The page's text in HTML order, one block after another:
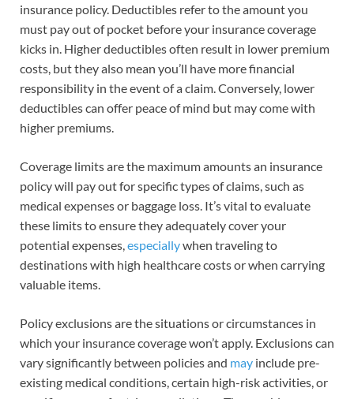
insurance policy. Deductibles refer to the amount you
must pay out of pocket before your insurance coverage
kicks in. Higher deductibles often result in lower premium
costs, but they also mean you’ll have more financial
responsibility in the event of a claim. Conversely, lower
deductibles can offer peace of mind but may come with
higher premiums.
Coverage limits are the maximum amounts an insurance
policy will pay out for specific types of claims, such as
medical expenses or baggage loss. It’s vital to evaluate
these limits to ensure they adequately cover your
potential expenses, especiallywhen traveling to
destinations with high healthcare costs or when carrying
valuable items.
Policy exclusions are the situations or circumstances in
which your insurance coverage won’t apply. Exclusions can
vary significantly between policies and may include pre-
existing medical conditions, certain high-risk activities, or